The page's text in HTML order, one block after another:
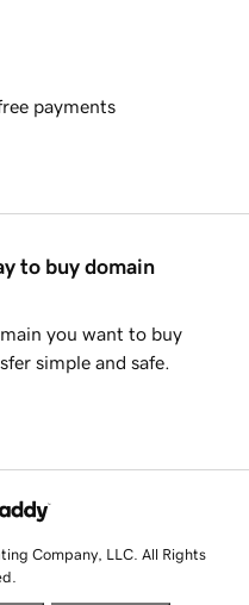
payments
to buy domain
you want to buy
simple and safe.
Company, LLC. All Rights